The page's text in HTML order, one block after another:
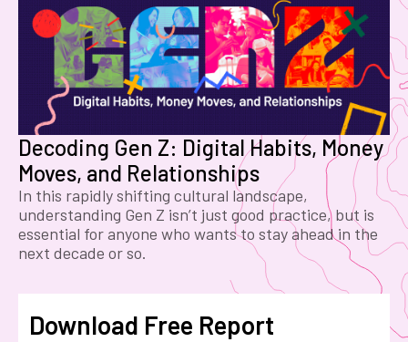
Decoding Gen Z: Digital Habits, Money
Moves, and Relationships
In this rapidly shifting cultural landscape,
understanding Gen Z isn’t just good practice, but is
essential for anyone who wants to stay ahead in the
next decade or so.
Download Free Report